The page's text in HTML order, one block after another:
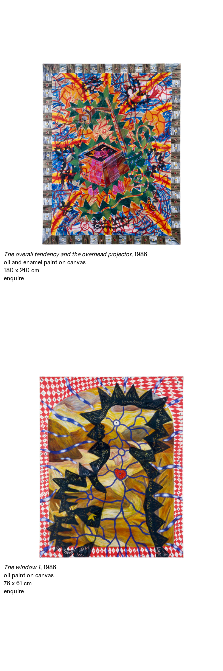
The overall tendency and the overhead projector, 1986
oil and enamel paint on canvas
180 x 240 cm
enquire
The window 1, 1986
oil paint on canvas
76 x 61 cm
enquire